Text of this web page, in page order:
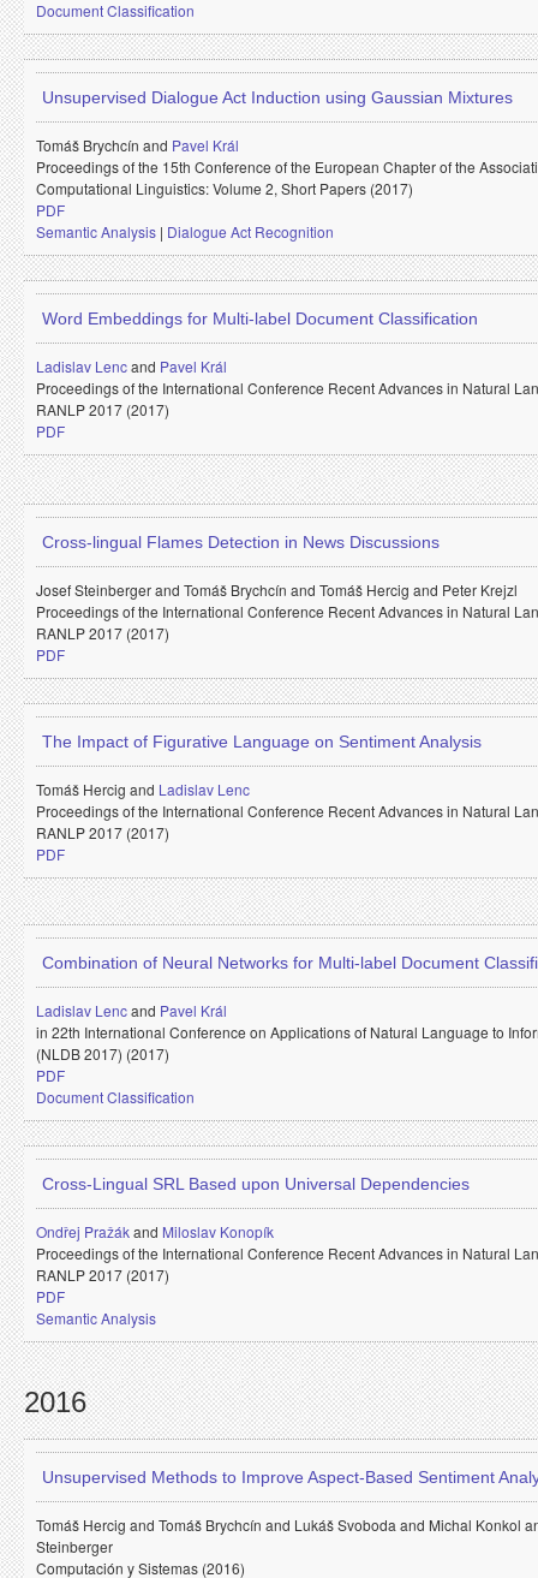
Document Classification
Unsupervised Dialogue Act Induction using Gaussian Mixtures
Tomáš Brychcín and Pavel Král
Proceedings of the 15th Conference of the European Chapter of the
Computational Linguistics: Volume 2, Short Papers (2017)
PDF
Semantic Analysis | Dialogue Act Recognition
Word Embeddings for Multi-label Document Classification
Ladislav Lencand Pavel Král
Proceedings of the International Conference Recent Advances in Natural
RANLP 2017 (2017)
PDF
Cross-lingual Flames Detection in News Discussions
Josef Steinberger and Tomáš Brychcín and Tomáš Hercig and Peter Krejzl
Proceedings of the International Conference Recent Advances in Natural
RANLP 2017 (2017)
PDF
The Impact of Figurative Language on Sentiment Analysis
Tomáš Hercig and Ladislav Lenc
Proceedings of the International Conference Recent Advances in Natural
RANLP 2017 (2017)
PDF
Combination of Neural Networks for Multi-label Document
Ladislav Lencand Pavel Král
in 22th International Conference on Applications of Natural Language to
(NLDB 2017) (2017)
PDF
Document Classification
Cross-Lingual SRL Based upon Universal Dependencies
Ondřej Pražákand Miloslav Konopík
Proceedings of the International Conference Recent Advances in Natural
RANLP 2017 (2017)
PDF
Semantic Analysis
2016
Unsupervised Methods to Improve Aspect-Based Sentiment
Tomáš Hercig and Tomáš Brychcín and Lukáš Svoboda and Michal Konkol
Steinberger
Computación y Sistemas (2016)